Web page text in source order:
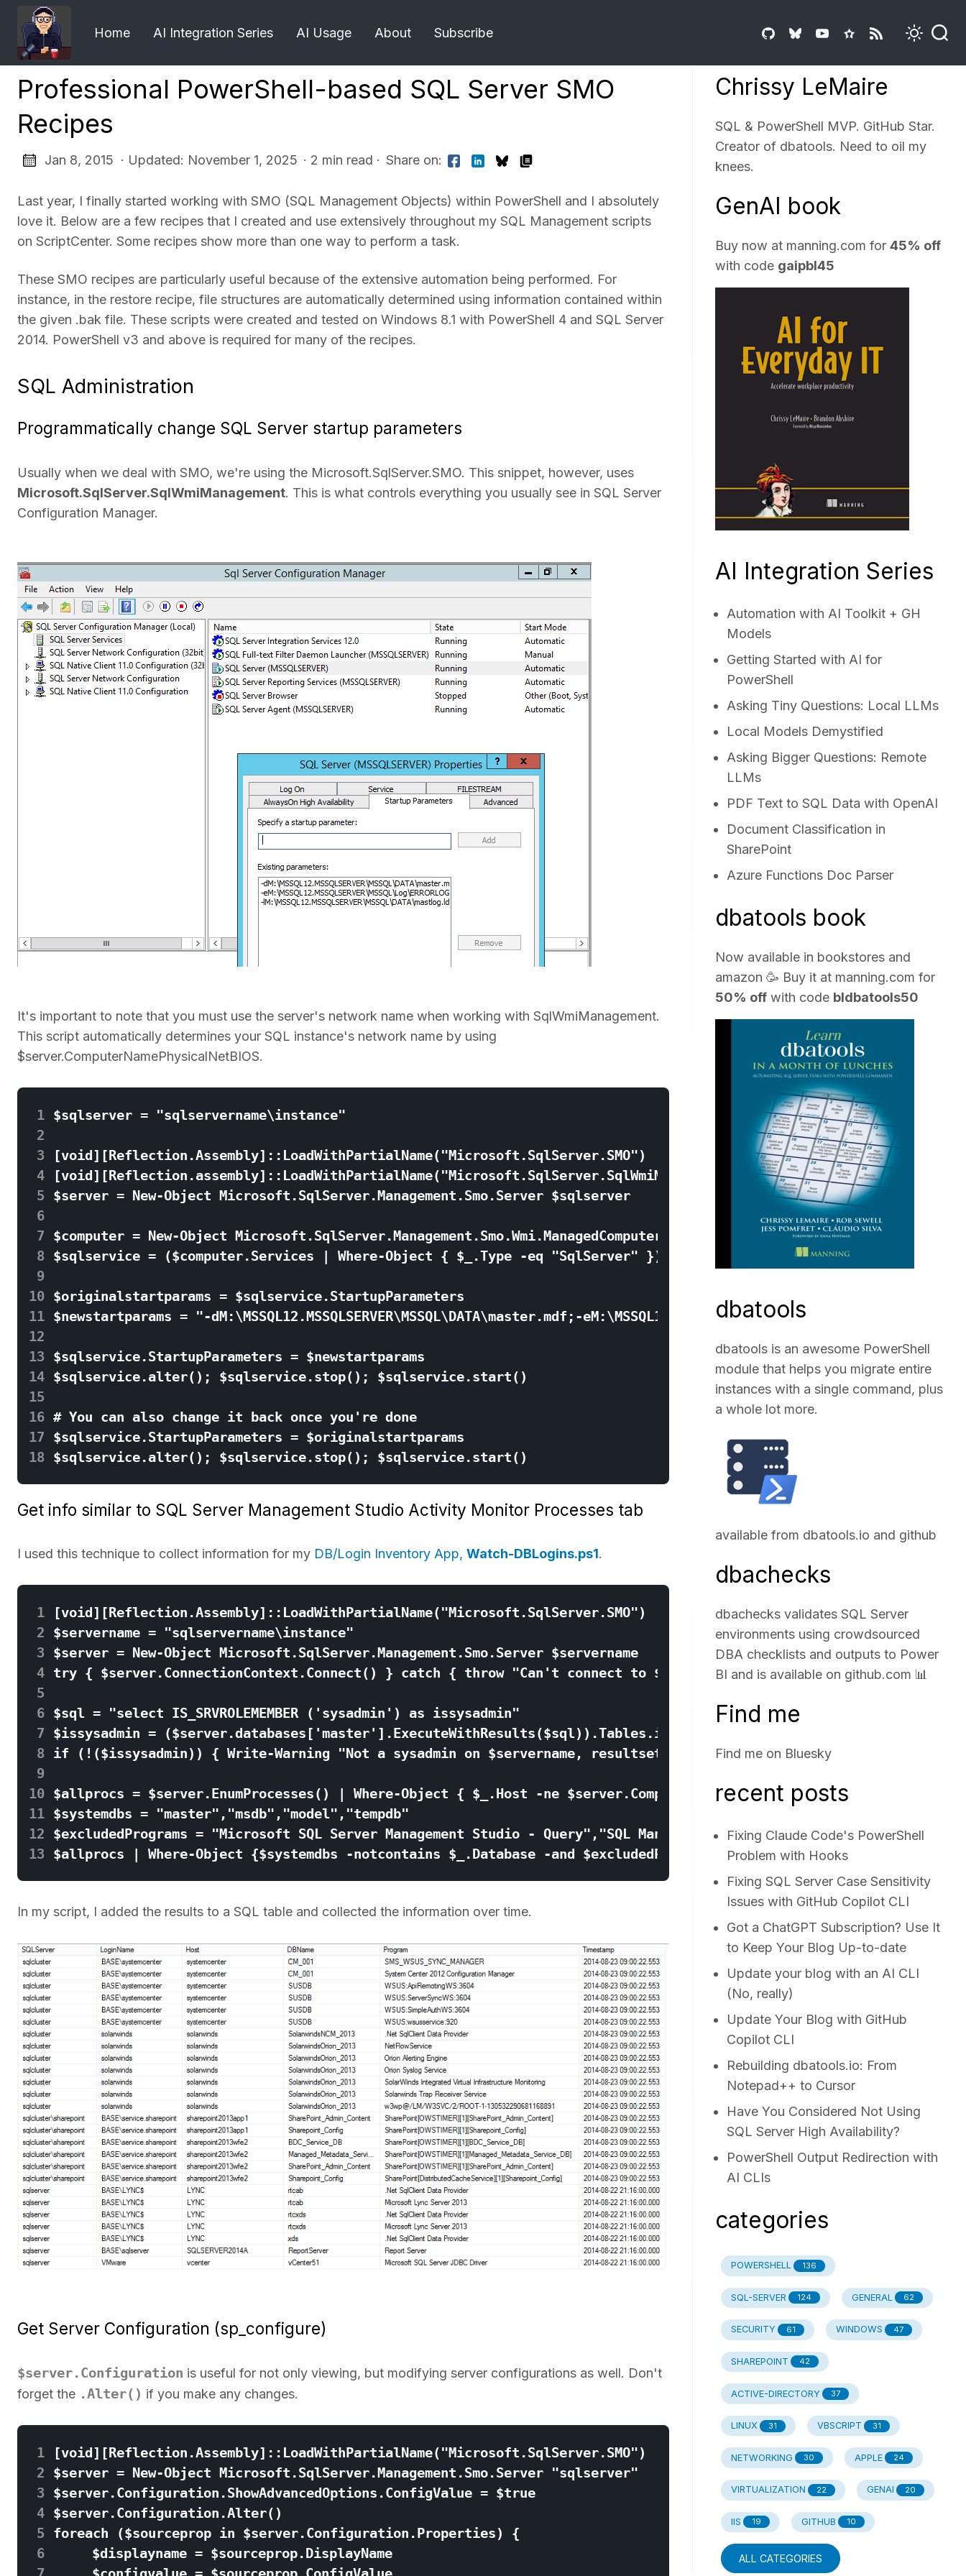
Home AI Integration Series AI Usage About Subscribe
Professional PowerShell-based SQL Server SMO
Recipes
Jan 8, 2015 · Updated: November 1, 2025 · 2 min read · Share on:
Last year, I finally started working with SMO (SQL Management Objects) within PowerShell and I absolutely
love it. Below are a few recipes that I created and use extensively throughout my SQL Management scripts
on ScriptCenter. Some recipes show more than one way to perform a task.
These SMO recipes are particularly useful because of the extensive automation being performed. For
instance, in the restore recipe, file structures are automatically determined using information contained within
the given .bak file. These scripts were created and tested on Windows 8.1 with PowerShell 4 and SQL Server
2014. PowerShell v3 and above is required for many of the recipes.
SQL Administration
Programmatically change SQL Server startup parameters
Usually when we deal with SMO, we're using the Microsoft.SqlServer.SMO. This snippet, however, uses
Microsoft.SqlServer.SqlWmiManagement. This is what controls everything you usually see in SQL Server
Configuration Manager.
It's important to note that you must use the server's network name when working with SqlWmiManagement.
This script automatically determines your SQL instance's network name by using
$server.ComputerNamePhysicalNetBIOS.
1
2
3
4
5
6
7
8
9
10
11
12
13
14
15
16
17
18
Get info similar to SQL Server Management Studio Activity Monitor Processes tab
I used this technique to collect information for my DB/Login Inventory App, Watch-DBLogins.ps1.
1
2
3
4
5
6
7
8
9
10
11
12
13
In my script, I added the results to a SQL table and collected the information over time.
Get Server Configuration (sp_configure)
$server.Configuration is useful for not only viewing, but modifying server configurations as well. Don't
forget the .Alter() if you make any changes.
1
2
3
4
5
6
Chrissy LeMaire
SQL & PowerShell MVP. GitHub Star.
Creator of dbatools. Need to oil my
knees.
GenAI book
Buy now at manning.com for45% off
with code gaipbl45
AI Integration Series
Automation with AI Toolkit + GH
Models
Getting Started with AI for
PowerShell
Asking Tiny Questions: Local LLMs
Local Models Demystified
Asking Bigger Questions: Remote
LLMs
PDF Text to SQL Data with OpenAI
Document Classification in
SharePoint
Azure Functions Doc Parser
dbatools book
Now available in bookstores and
amazon 🥳 Buy it at manning.com for
50% off with code bldbatools50
dbatools
dbatools is an awesome PowerShell
module that helps you migrate entire
instances with a single command, plus
a whole lot more.
available from dbatools.io and github
dbachecks
dbachecks validates SQL Server
environments using crowdsourced
DBA checklists and outputs to Power
BI and is available on github.com 📊
Find me
Find me on Bluesky
recent posts
Fixing Claude Code's PowerShell
Problem with Hooks
Fixing SQL Server Case Sensitivity
Issues with GitHub Copilot CLI
Got a ChatGPT Subscription? Use It
to Keep Your Blog Up-to-date
Update your blog with an AI CLI
(No, really)
Update Your Blog with GitHub
Copilot CLI
Rebuilding dbatools.io: From
Notepad++ to Cursor
Have You Considered Not Using
SQL Server High Availability?
PowerShell Output Redirection with
AI CLIs
categories
POWERSHELL 136
SQL-SERVER 124 GENERAL 62
SECURITY 61 WINDOWS 47
SHAREPOINT 42
ACTIVE-DIRECTORY 37
LINUX 31 VBSCRIPT 31
NETWORKING 30 APPLE 24
VIRTUALIZATION 22 GENAI 20
IIS 19 GITHUB 10
ALL CATEGORIES